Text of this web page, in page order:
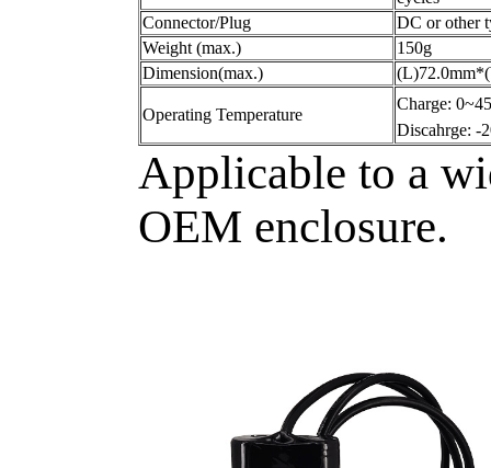
Connector/Plug
DC or other
Weight (max.)
150g
Dimension(max.)
Operating Temperature
Charge:
Discahrge:
Applicable to a
OEM enclosure.